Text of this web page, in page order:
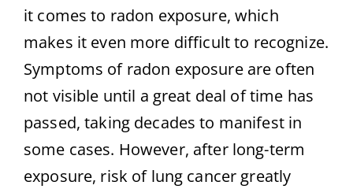
it comes to radon exposure, which
makes it even more difficult to recognize.
Symptoms of radon exposure are often
not visible until a great deal of time has
passed, taking decades to manifest in
some cases. However, after long-term
exposure, risk of lung cancer greatly